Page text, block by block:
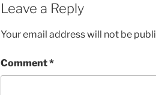
Leave a Reply
Your email address will not be
Comment*